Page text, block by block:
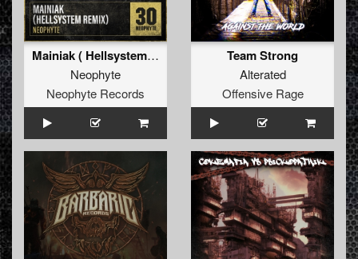
Mainiak ( Hellsystem Remix)
Neophyte
Neophyte Records
Team Strong
Alterated
Offensive Rage